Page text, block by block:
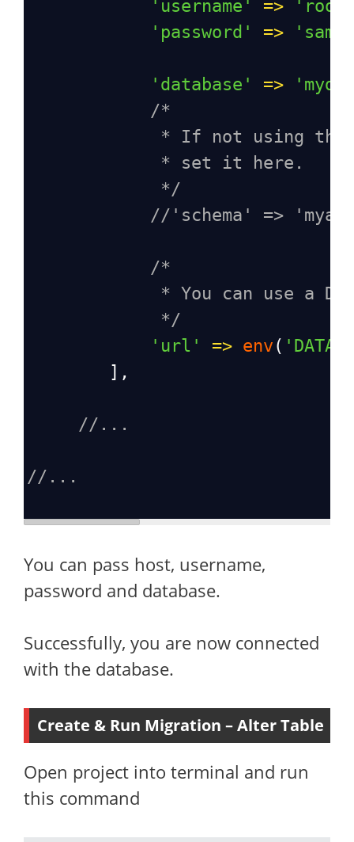
'username' =>
'password'
=>
'database' =>
/*
* If not using the
* set it here.
*/
//'schema' =>
/*
* You can use a
*/
'url'
=> env (
        ],
//...
//...
You can pass host, username,
password and database.
Successfully, you are now connected
with the database.
Create & Run Migration – Alter Table
Open project into terminal and run
this command